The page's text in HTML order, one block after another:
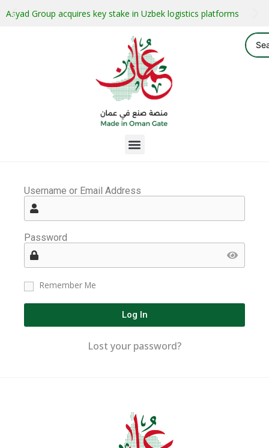
Asyad Group acquires key stake in Uzbek logistics platforms
Username or Email Address
Password
Remember Me
Log In
Lost your password?